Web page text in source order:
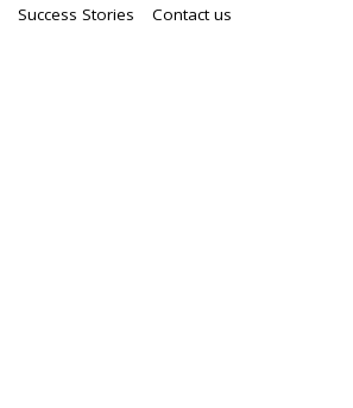
Success Stories Contact us